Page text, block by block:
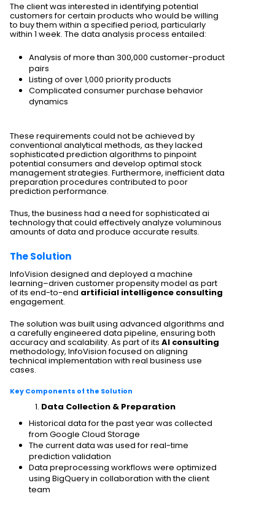
The client was interested in identifying potential
customers for certain products who would be willing
to buy them within a specified period, particularly
within 1 week. The data analysis process entailed:
Analysis of more than 300,000 customer-product
pairs
Listing of over 1,000 priority products
Complicated consumer purchase behavior
dynamics
These requirements could not be achieved by
conventional analytical methods, as they lacked
sophisticated prediction algorithms to pinpoint
potential consumers and develop optimal stock
management strategies. Furthermore, inefficient data
preparation procedures contributed to poor
prediction performance.
Thus, the business had a need for sophisticated ai
technology that could effectively analyze voluminous
amounts of data and produce accurate results.
The Solution
InfoVision designed and deployed a machine
learning–driven customer propensity model as part
of its end-to-end artificial intelligence consulting
engagement.
The solution was built using advanced algorithms and
a carefully engineered data pipeline, ensuring both
accuracy and scalability. As part of itsAI consulting
methodology, InfoVision focused on aligning
technical implementation with real business use
cases.
Key Components of the Solution
Data Collection & Preparation
Historical data for the past year was collected
from Google Cloud Storage
The current data was used for real-time
prediction validation
Data preprocessing workflows were optimized
using BigQuery in collaboration with the client
team